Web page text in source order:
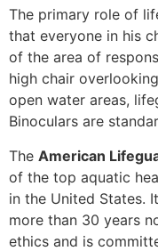
The primary role of
that everyone in his
of the area of
high chair
open water areas,
Binoculars are
The American
of the top aquatic
in the United States.
more than 30 years
ethics and is